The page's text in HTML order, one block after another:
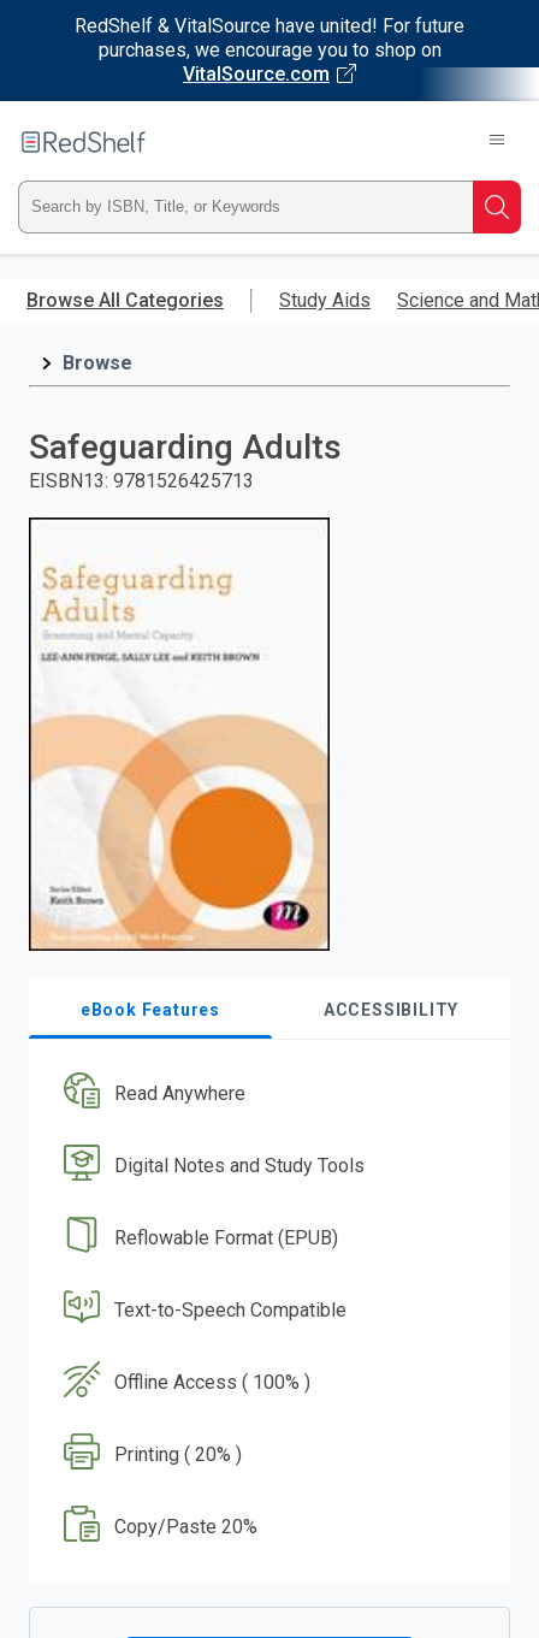
RedShelf & VitalSource have united! For future
purchases, we encourage you to shop on
VitalSource.com
main
RedShelf
Type
ISBN,
Title,
and
press
enter
Browse All Categories Study Aids Science and
Browse
Safeguarding Adults
EISBN13: 9781526425713
eBook Features ACCESSIBILITY
Read Anywhere
Digital Notes and Study Tools
Reflowable Format (EPUB)
Text-to-Speech Compatible
Offline Access ( 100% )
Printing ( 20% )
Copy/Paste 20%